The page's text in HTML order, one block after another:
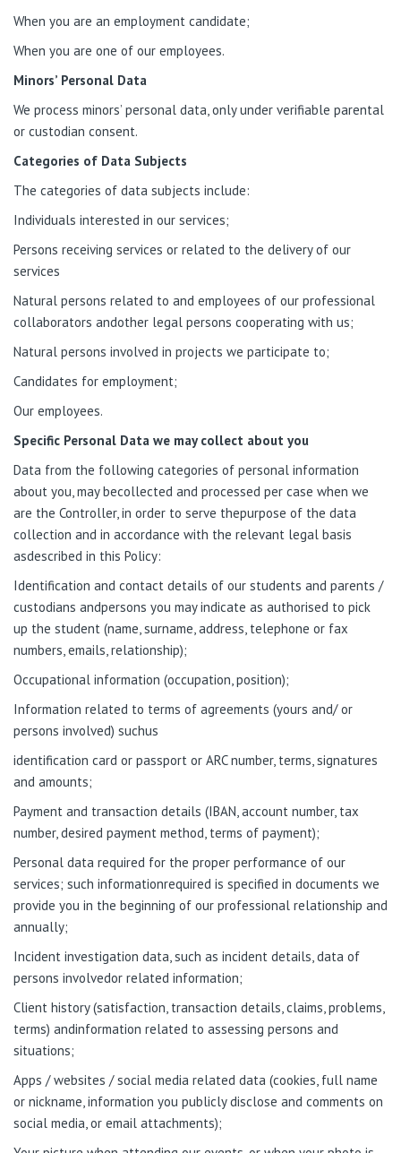
When you are an employment candidate;
When you are one of our employees.
Minors’ Personal Data
We process minors’ personal data, only under verifiable parental
or custodian consent.
Categories of Data Subjects
The categories of data subjects include:
Individuals interested in our services;
Persons receiving services or related to the delivery of our
services
Natural persons related to and employees of our professional
collaborators andother legal persons cooperating with us;
Natural persons involved in projects we participate to;
Candidates for employment;
Our employees.
Specific Personal Data we may collect about you
Data from the following categories of personal information
about you, may becollected and processed per case when we
are the Controller, in order to serve thepurpose of the data
collection and in accordance with the relevant legal basis
asdescribed in this Policy:
Identification and contact details of our students and parents /
custodians andpersons you may indicate as authorised to pick
up the student (name, surname, address, telephone or fax
numbers, emails, relationship);
Occupational information (occupation, position);
Information related to terms of agreements (yours and/ or
persons involved) suchus
identification card or passport or ARC number, terms, signatures
and amounts;
Payment and transaction details (IBAN, account number, tax
number, desired payment method, terms of payment);
Personal data required for the proper performance of our
services; such informationrequired is specified in documents we
provide you in the beginning of our professional relationship and
annually;
Incident investigation data, such as incident details, data of
persons involvedor related information;
Client history (satisfaction, transaction details, claims, problems,
terms) andinformation related to assessing persons and
situations;
Apps / websites / social media related data (cookies, full name
or nickname, information you publicly disclose and comments on
social media, or email attachments);